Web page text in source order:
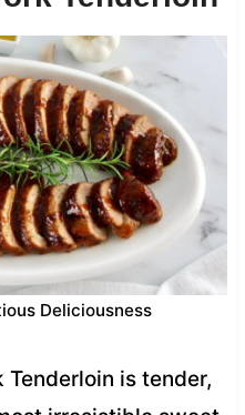
Deliciousness
Tenderloin is tender,